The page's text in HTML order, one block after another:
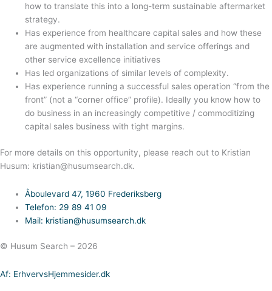
how to translate this into a long-term sustainable aftermarket
strategy.
Has experience from healthcare capital sales and how these
are augmented with installation and service offerings and
other service excellence initiatives
Has led organizations of similar levels of complexity.
Has experience running a successful sales operation “from the
front” (not a “corner office” profile). Ideally you know how to
do business in an increasingly competitive / commoditizing
capital sales business with tight margins.
For more details on this opportunity, please reach out to Kristian
Husum: kristian@husumsearch.dk.
Åboulevard 47, 1960 Frederiksberg
Telefon: 29 89 41 09
Mail: kristian@husumsearch.dk
© Husum Search – 2026
Af: ErhvervsHjemmesider.dk